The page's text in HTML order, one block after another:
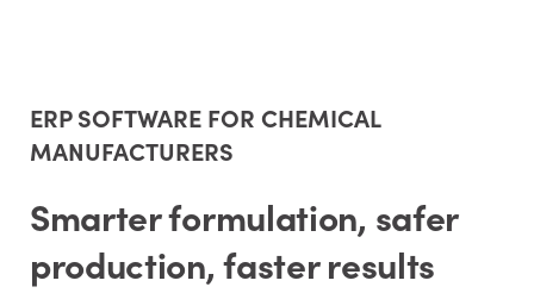
ERP SOFTWARE FOR CHEMICAL
MANUFACTURERS
Smarter formulation, safer
production, faster results